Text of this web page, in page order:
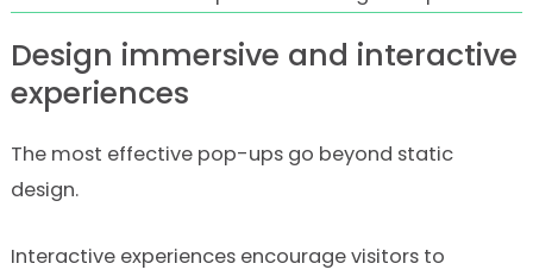
Design immersive and interactive
experiences
The most effective pop-ups go beyond static
design.
Interactive experiences encourage visitors to